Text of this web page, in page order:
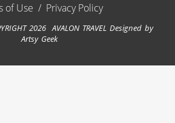
of Use / Privacy Policy
2026 AVALON TRAVEL Designed by
Artsy Geek